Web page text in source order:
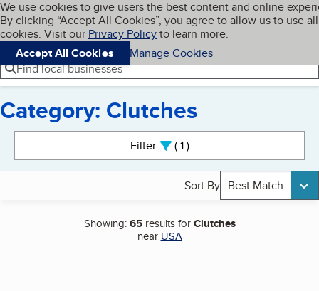
Skip to main content
Cookies on BBB.org
We use cookies to give users the best content and online
By clicking “Accept All Cookies”, you agree to allow us to use all
cookies. Visit our Privacy Policyto learn more.
Accept All Cookies
Manage Cookies
Navigation menu
Menu My BBB
Find local businesses
Category: Clutches
Filter 1active
Sort By Best Match
Showing:65results forClutches
near USA